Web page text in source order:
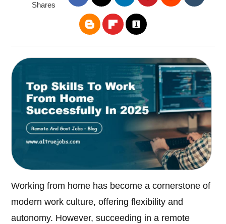
Shares
Working from home has become a cornerstone of
modern work culture, offering flexibility and
autonomy. However, succeeding in a remote